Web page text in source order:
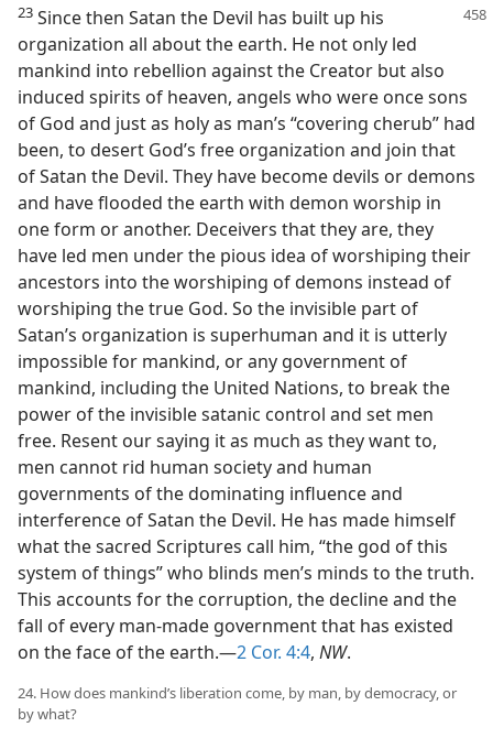
23 Since then Satan the Devil has built up his
organization all about the earth. He not only led
mankind into rebellion against the Creator but also
induced spirits of heaven, angels who were once sons
of God and just as holy as man’s “covering cherub” had
been, to desert God’s free organization and join that
of Satan the Devil. They have become devils or demons
and have flooded the earth with demon worship in
one form or another. Deceivers that they are, they
have led men under the pious idea of worshiping their
ancestors into the worshiping of demons instead of
worshiping the true God. So the invisible part of
Satan’s organization is superhuman and it is utterly
impossible for mankind, or any government of
mankind, including the United Nations, to break the
power of the invisible satanic control and set men
free. Resent our saying it as much as they want to,
men cannot rid human society and human
governments of the dominating influence and
interference of Satan the Devil. He has made himself
what the sacred Scriptures call him, “the god of this
system of things” who blinds men’s minds to the truth.
This accounts for the corruption, the decline and the
fall of every man-made government that has existed
on the face of the earth.—2 Cor. 4:4, NW.
24. How does mankind’s liberation come, by man, by democracy, or
by what?